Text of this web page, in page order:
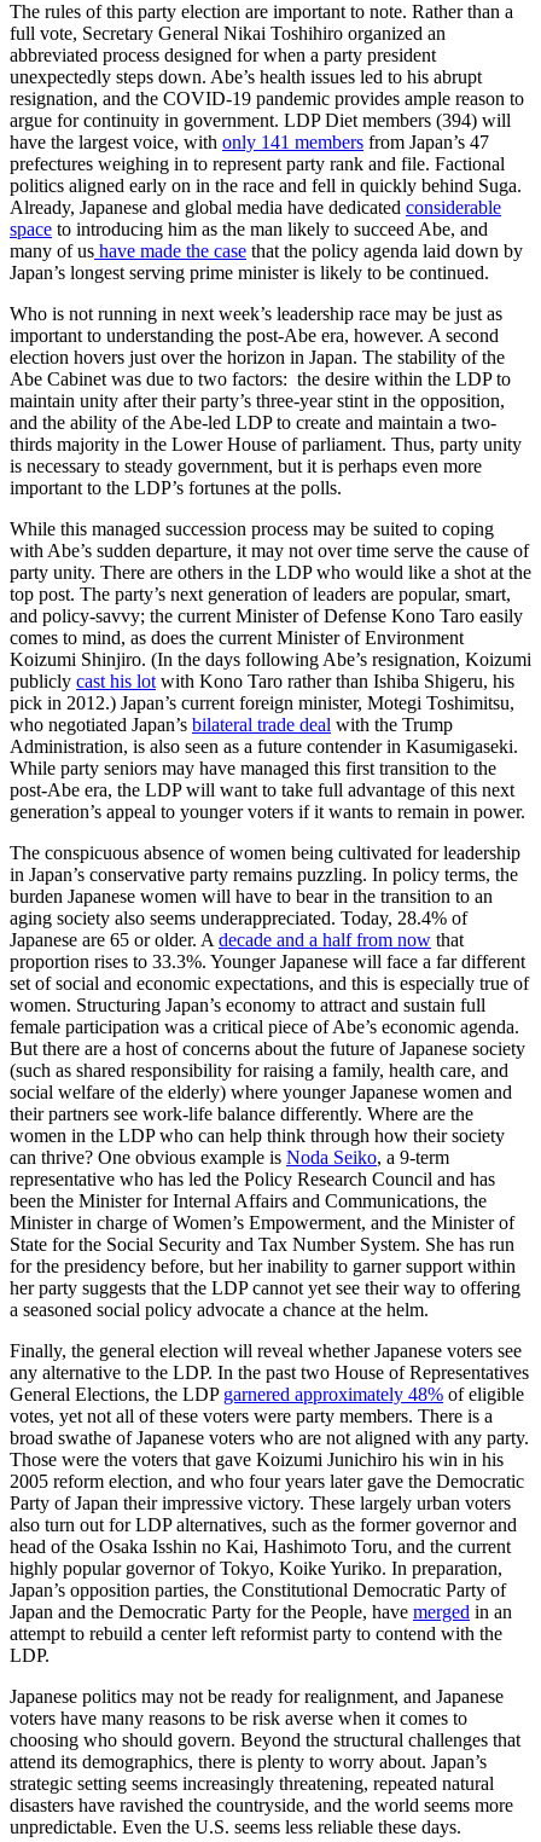
The rules of this party election are important to note. Rather than a
full vote, Secretary General Nikai Toshihiro organized an
abbreviated process designed for when a party president
unexpectedly steps down. Abe’s health issues led to his abrupt
resignation, and the COVID-19 pandemic provides ample reason to
argue for continuity in government. LDP Diet members (394) will
have the largest voice, with only 141 members from Japan’s 47
prefectures weighing in to represent party rank and file. Factional
politics aligned early on in the race and fell in quickly behind Suga.
Already, Japanese and global media have dedicated considerable
space to introducing him as the man likely to succeed Abe, and
many of us have made the case that the policy agenda laid down by
Japan’s longest serving prime minister is likely to be continued.
Who is not running in next week’s leadership race may be just as
important to understanding the post-Abe era, however. A second
election hovers just over the horizon in Japan. The stability of the
Abe Cabinet was due to two factors: the desire within the LDP to
maintain unity after their party’s three-year stint in the opposition,
and the ability of the Abe-led LDP to create and maintain a two-
thirds majority in the Lower House of parliament. Thus, party unity
is necessary to steady government, but it is perhaps even more
important to the LDP’s fortunes at the polls.
While this managed succession process may be suited to coping
with Abe’s sudden departure, it may not over time serve the cause of
party unity. There are others in the LDP who would like a shot at the
top post. The party’s next generation of leaders are popular, smart,
and policy-savvy; the current Minister of Defense Kono Taro easily
comes to mind, as does the current Minister of Environment
Koizumi Shinjiro. (In the days following Abe’s resignation, Koizumi
publicly cast his lot with Kono Taro rather than Ishiba Shigeru, his
pick in 2012.) Japan’s current foreign minister, Motegi Toshimitsu,
who negotiated Japan’s bilateral trade deal with the Trump
Administration, is also seen as a future contender in Kasumigaseki.
While party seniors may have managed this first transition to the
post-Abe era, the LDP will want to take full advantage of this next
generation’s appeal to younger voters if it wants to remain in power.
The conspicuous absence of women being cultivated for leadership
in Japan’s conservative party remains puzzling. In policy terms, the
burden Japanese women will have to bear in the transition to an
aging society also seems underappreciated. Today, 28.4% of
Japanese are 65 or older. A decade and a half from now that
proportion rises to 33.3%. Younger Japanese will face a far different
set of social and economic expectations, and this is especially true of
women. Structuring Japan’s economy to attract and sustain full
female participation was a critical piece of Abe’s economic agenda.
But there are a host of concerns about the future of Japanese society
(such as shared responsibility for raising a family, health care, and
social welfare of the elderly) where younger Japanese women and
their partners see work-life balance differently. Where are the
women in the LDP who can help think through how their society
can thrive? One obvious example is Noda Seiko, a 9-term
representative who has led the Policy Research Council and has
been the Minister for Internal Affairs and Communications, the
Minister in charge of Women’s Empowerment, and the Minister of
State for the Social Security and Tax Number System. She has run
for the presidency before, but her inability to garner support within
her party suggests that the LDP cannot yet see their way to offering
a seasoned social policy advocate a chance at the helm.
Finally, the general election will reveal whether Japanese voters see
any alternative to the LDP. In the past two House of Representatives
General Elections, the LDP garnered approximately 48% of eligible
votes, yet not all of these voters were party members. There is a
broad swathe of Japanese voters who are not aligned with any party.
Those were the voters that gave Koizumi Junichiro his win in his
2005 reform election, and who four years later gave the Democratic
Party of Japan their impressive victory. These largely urban voters
also turn out for LDP alternatives, such as the former governor and
head of the Osaka Isshin no Kai, Hashimoto Toru, and the current
highly popular governor of Tokyo, Koike Yuriko. In preparation,
Japan’s opposition parties, the Constitutional Democratic Party of
Japan and the Democratic Party for the People, have merged in an
attempt to rebuild a center left reformist party to contend with the
LDP.
Japanese politics may not be ready for realignment, and Japanese
voters have many reasons to be risk averse when it comes to
choosing who should govern. Beyond the structural challenges that
attend its demographics, there is plenty to worry about. Japan’s
strategic setting seems increasingly threatening, repeated natural
disasters have ravished the countryside, and the world seems more
unpredictable. Even the U.S. seems less reliable these days.